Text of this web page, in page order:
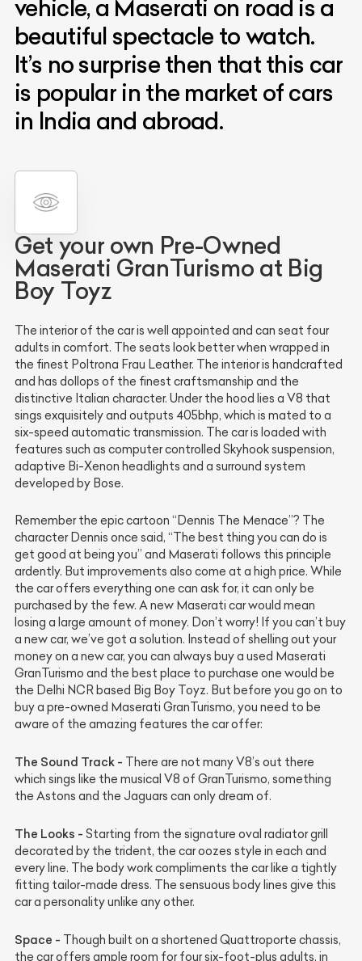
vehicle, a Maserati on road is a
beautiful spectacle to watch.
It’s no surprise then that this car
is popular in the market of cars
in India and abroad.
Get your own Pre-Owned
Maserati GranTurismo at Big
Boy Toyz
The interior of the car is well appointed and can seat four
adults in comfort. The seats look better when wrapped in
the finest Poltrona Frau Leather. The interior is handcrafted
and has dollops of the finest craftsmanship and the
distinctive Italian character. Under the hood lies a V8 that
sings exquisitely and outputs 405bhp, which is mated to a
six-speed automatic transmission. The car is loaded with
features such as computer controlled Skyhook suspension,
adaptive Bi-Xenon headlights and a surround system
developed by Bose.
Remember the epic cartoon “Dennis The Menace”? The
character Dennis once said, “The best thing you can do is
get good at being you” and Maserati follows this principle
ardently. But improvements also come at a high price. While
the car offers everything one can ask for, it can only be
purchased by the few. A new Maserati car would mean
losing a large amount of money. Don’t worry! If you can’t buy
a new car, we’ve got a solution. Instead of shelling out your
money on a new car, you can always buy a used Maserati
GranTurismo and the best place to purchase one would be
the Delhi NCR based Big Boy Toyz. But before you go on to
buy a pre-owned Maserati GranTurismo, you need to be
aware of the amazing features the car offer:
The Sound Track - There are not many V8’s out there
which sings like the musical V8 of GranTurismo, something
the Astons and the Jaguars can only dream of.
The Looks - Starting from the signature oval radiator grill
decorated by the trident, the car oozes style in each and
every line. The body work compliments the car like a tightly
fitting tailor-made dress. The sensuous body lines give this
car a personality unlike any other.
Space - Though built on a shortened Quattroporte chassis,
the car offers ample room for four six-foot-plus adults, in